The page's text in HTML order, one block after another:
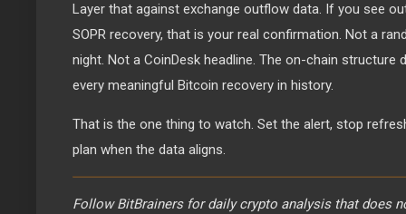
Layer that against exchange outflow data. If you see
SOPR recovery, that is your real confirmation. Not a
night. Not a CoinDesk headline. The on-chain structure
every meaningful Bitcoin recovery in history.
That is the one thing to watch. Set the alert, stop
plan when the data aligns.
Follow BitBrainers for daily crypto analysis that does